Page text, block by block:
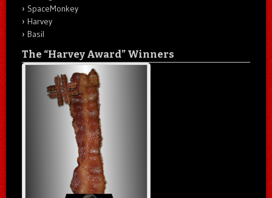
SpaceMonkey
Harvey
Basil
The “Harvey Award” Winners